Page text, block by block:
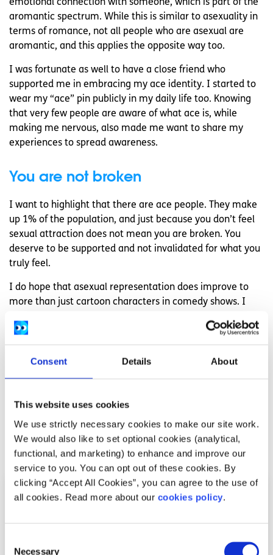
Consent Details About
This website uses cookies
We use strictly necessary cookies to make our site work.
We would also like to set optional cookies (analytical,
functional, and marketing) to enhance and improve our
service to you. You can opt out of these cookies. By
clicking “Accept All Cookies”, you can agree to the use of
all cookies. Read more about our cookies policy.
Necessary
emotional connection with someone, which is part of the
aromantic spectrum. While this is similar to asexuality in
terms of romance, not all people who are asexual are
aromantic, and this applies the opposite way too.
I was fortunate as well to have a close friend who
supported me in embracing my ace identity. I started to
wear my “ace” pin publicly in my daily life too. Knowing
that very few people are aware of what ace is, while
making me nervous, also made me want to share my
experiences to spread awareness.
You are not broken
I want to highlight that there are ace people. They make
up 1% of the population, and just because you don’t feel
sexual attraction does not mean you are broken. You
deserve to be supported and not invalidated for what you
truly feel.
I do hope that asexual representation does improve to
more than just cartoon characters in comedy shows. I
The A in LGBTQIA does not just stand for “Ally,” and never
asexual, aromantic, and agender.
and I am on the asexual spectrum.
Related articles